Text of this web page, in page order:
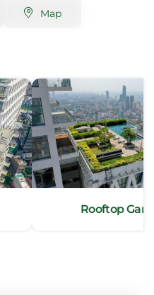
South City project, for
resident customers. One
malls in India.
Map
Rooftop